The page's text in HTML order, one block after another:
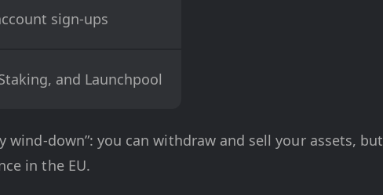
sign-ups
and Launchpool
wind-down”: you can withdraw and sell your assets, but
in the EU.